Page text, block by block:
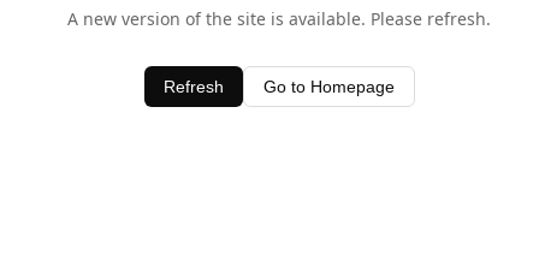
A new version of the site is available. Please refresh.
Refresh Go to Homepage